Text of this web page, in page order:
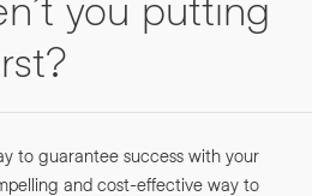
to guarantee success with your
and cost-effective way to